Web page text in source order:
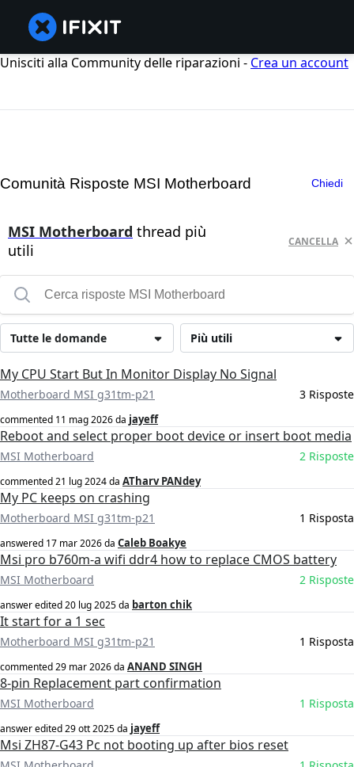
Unisciti alla Community delle riparazioni - Crea un account
Comunità Risposte MSI Motherboard Chiedi
MSI Motherboard thread più
utili
CANCELLA
Più utili
Tutte le domande
My CPU Start But In Monitor Display No Signal
Motherboard MSI g31tm-p21 3 Risposte
commented 11 mag 2026da jayeff
Reboot and select proper boot device or insert boot media
MSI Motherboard 2 Risposte
commented21 lug 2024da ATharv PANdey
My PC keeps on crashing
Motherboard MSI g31tm-p21 1 Risposta
answered 17 mar 2026da Caleb Boakye
Msi pro b760m-a wifi ddr4 how to replace CMOS battery
MSI Motherboard 2 Risposte
answer edited20 lug 2025da barton chik
It start for a 1 sec
Motherboard MSI g31tm-p21 1 Risposta
commented29 mar 2026da ANAND SINGH
8-pin Replacement part confirmation
MSI Motherboard 1 Risposta
answer edited29 ott 2025da jayeff
Msi ZH87-G43 Pc not booting up after bios reset